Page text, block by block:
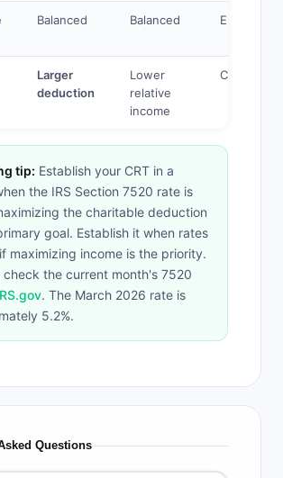
Balanced Balanced Either
Larger
deduction
Lower
relative
income
CRAT
tip: Establish your CRT in a
the IRS Section 7520 rate is
the charitable deduction
goal. Establish it when rates
maximizing income is the priority.
check the current month's 7520
. The March 2026 rate is
5.2%.
Questions